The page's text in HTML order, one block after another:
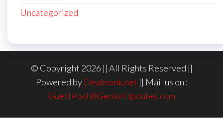
Uncategorized
© Copyright 2026 || All Rights Reserved ||
Powered by Dealmonk.net || Mail us on :
GuestPost@GeniusUpdates.com